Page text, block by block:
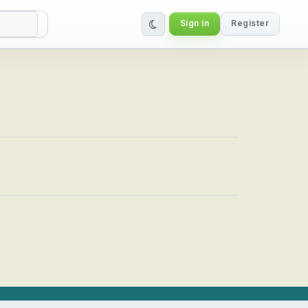
Sign in Register